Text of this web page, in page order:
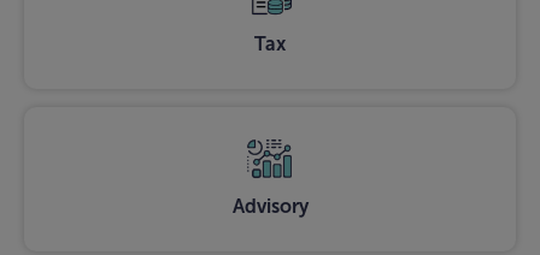
Tax
Advisory